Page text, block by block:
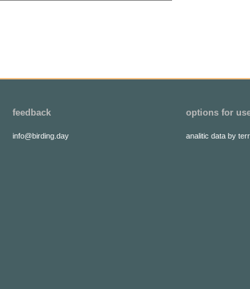
feedback
info@birding.day
options for
analitic data by